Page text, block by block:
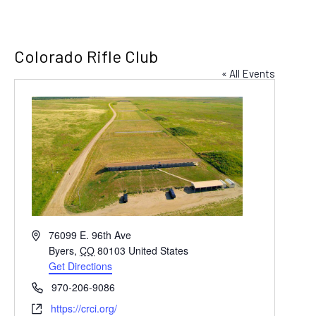
Colorado Rifle Club
« All Events
Address76099 E. 96th Ave
Byers, CO 80103 United States
Get Directions
Phone970-206-9086
Websitehttps://crci.org/